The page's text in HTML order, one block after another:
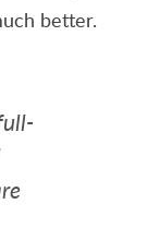
better.